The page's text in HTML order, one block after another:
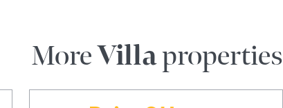
MoreVillaproperties